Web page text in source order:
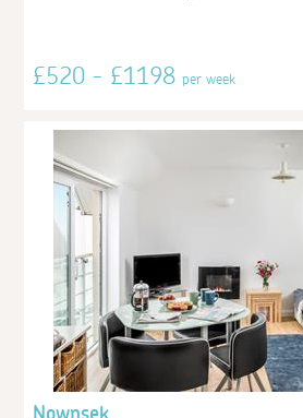
£520 - £1198per week